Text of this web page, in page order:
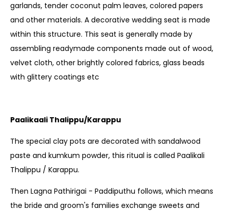
garlands, tender coconut palm leaves, colored papers
and other materials. A decorative wedding seat is made
within this structure. This seat is generally made by
assembling readymade components made out of wood,
velvet cloth, other brightly colored fabrics, glass beads
with glittery coatings etc
Paalikaali Thalippu/Karappu
The special clay pots are decorated with sandalwood
paste and kumkum powder, this ritual is called Paalikali
Thalippu / Karappu.
Then Lagna Pathirigai - Paddiputhu follows, which means
the bride and groom's families exchange sweets and